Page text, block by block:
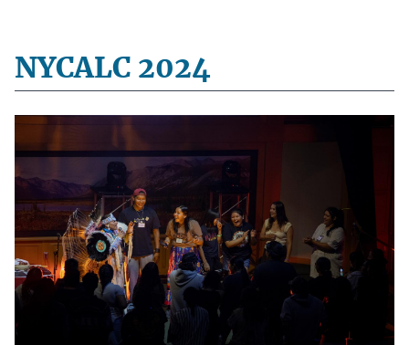
NYCALC 2024